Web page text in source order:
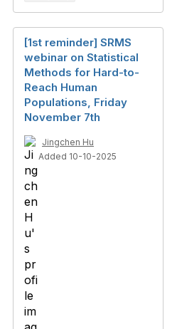
[1st reminder] SRMS
webinar on Statistical
Methods for Hard-to-
Reach Human
Populations, Friday
November 7th
Jingchen Hu
Added 10-10-2025